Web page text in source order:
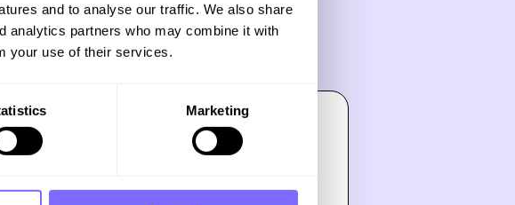
and to analyse our traffic. We also share
analytics partners who may combine it with
your use of their services.
Marketing
appear.